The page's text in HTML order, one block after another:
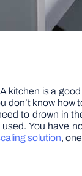
is a
know
to drown in
You have
solution,